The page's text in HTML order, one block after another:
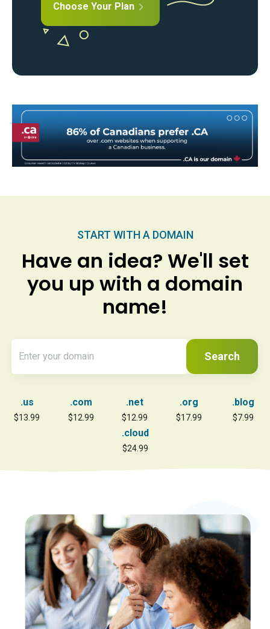
Choose Your Plan
START WITH A DOMAIN
Have an idea? We'll set
you up with a domain
name!
Search
.us
$13.99
.com
$12.99
.net
$12.99
.org
$17.99
.blog
$7.99
.cloud
$24.99